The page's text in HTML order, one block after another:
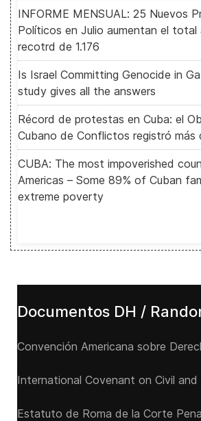
INFORME MENSUAL: 25 Nuevos
Políticos en Julio aumentan el total
recotrd de 1.176
Is Israel Committing Genocide in
study gives all the answers
Récord de protestas en Cuba: el
Cubano de Conflictos registró más
CUBA: The most impoverished
Americas – Some 89% of Cuban
extreme poverty
Documentos DH /
Convención Americana sobre
International Covenant on Civil
Estatuto de Roma de la Corte